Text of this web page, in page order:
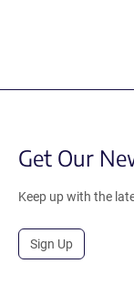
Get Our
Keep up with the
Sign Up